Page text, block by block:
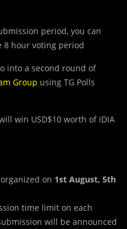
period, you can
8 hour voting period
into a second round of
Group using TG Polls
win USD$10 worth of IDIA
on 1st August, 5th
time limit on each
will be announced